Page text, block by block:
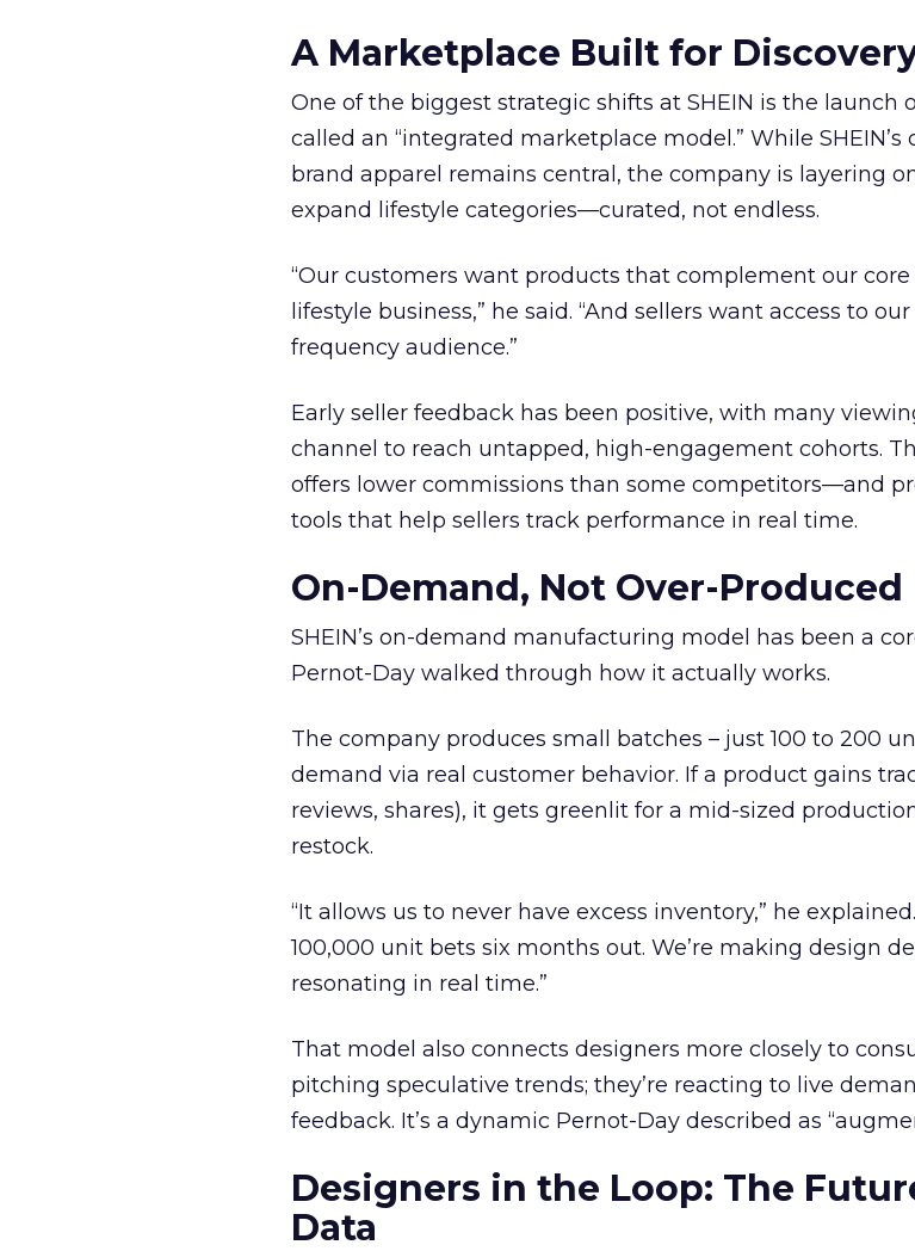
A Marketplace Built for
One of the biggest strategic shifts at SHEIN is the launch
called an “integrated marketplace model.” While
brand apparel remains central, the company is layering
expand lifestyle categories—curated, not endless.
“Our customers want products that complement our core
lifestyle business,” he said. “And sellers want access to
frequency audience.”
Early seller feedback has been positive, with many
channel to reach untapped, high-engagement cohorts.
offers lower commissions than some competitors—and
tools that help sellers track performance in real time.
On-Demand, Not Over-Produced
SHEIN’s on-demand manufacturing model has been a
Pernot-Day walked through how it actually works.
The company produces small batches – just 100 to 200
demand via real customer behavior. If a product gains
reviews, shares), it gets greenlit for a mid-sized
restock.
“It allows us to never have excess inventory,” he
100,000 unit bets six months out. We’re making design
resonating in real time.”
That model also connects designers more closely to
pitching speculative trends; they’re reacting to live
feedback. It’s a dynamic Pernot-Day described as
Designers in the Loop: The
Data